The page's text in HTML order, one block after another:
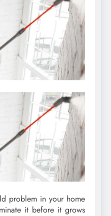
problem in your home
it before it grows